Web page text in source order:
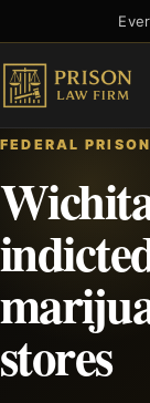
to
content
FEDERAL
stores